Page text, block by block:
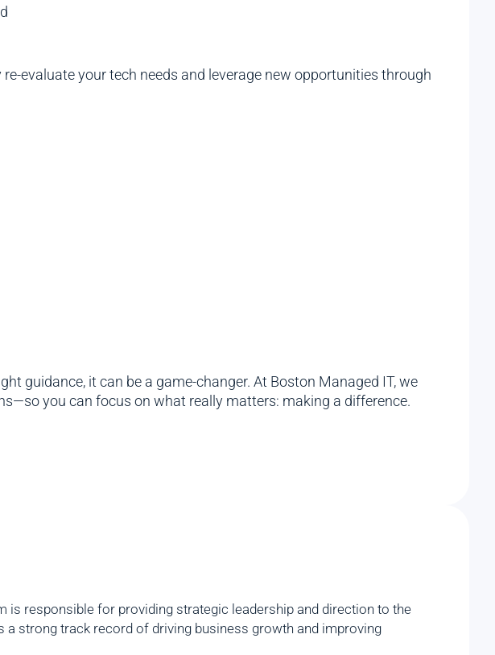
evaluate your tech needs and leverage new opportunities through
guidance, it can be a game-changer. At Boston Managed IT, we
you can focus on what really matters: making a difference.
is responsible for providing strategic leadership and direction to the
a strong track record of driving business growth and improving